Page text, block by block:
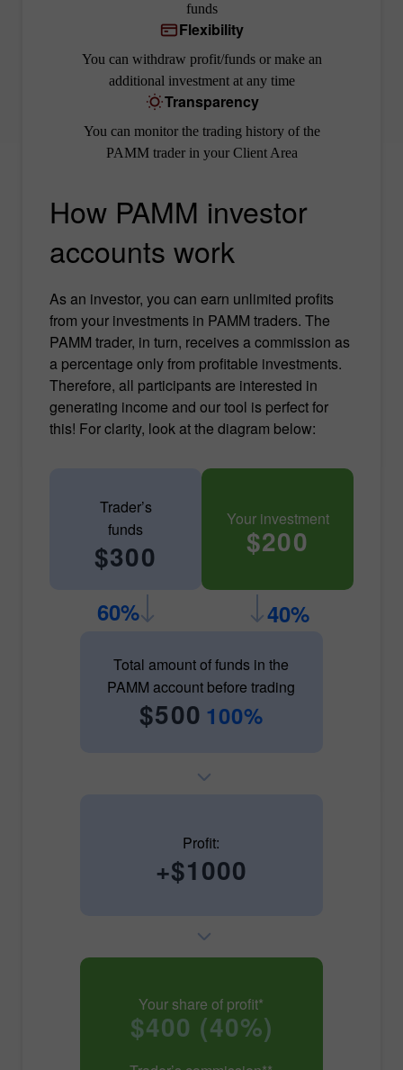
funds
Flexibility
You can withdraw profit/funds or make an
additional investment at any time
Transparency
You can monitor the trading history of the
PAMM trader in your Client Area
How PAMM investor
accounts work
As an investor, you can earn unlimited profits
from your investments in PAMM traders. The
PAMM trader, in turn, receives a commission as
a percentage only from profitable investments.
Therefore, all participants are interested in
generating income and our tool is perfect for
this! For clarity, look at the diagram below:
Your investment
$200
Trader’s
funds
$300
Total amount of funds in the
PAMM account before trading
$500 100%
40%
60%
Profit:
+$1000
Your share of profit*
$400 (40%)